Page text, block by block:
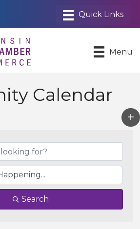
Menu
Calendar
Search